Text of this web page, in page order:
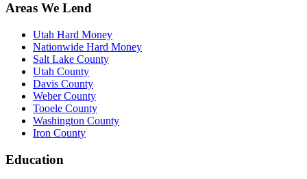
Areas We Lend
Utah Hard Money
Nationwide Hard Money
Salt Lake County
Utah County
Davis County
Weber County
Tooele County
Washington County
Iron County
Education